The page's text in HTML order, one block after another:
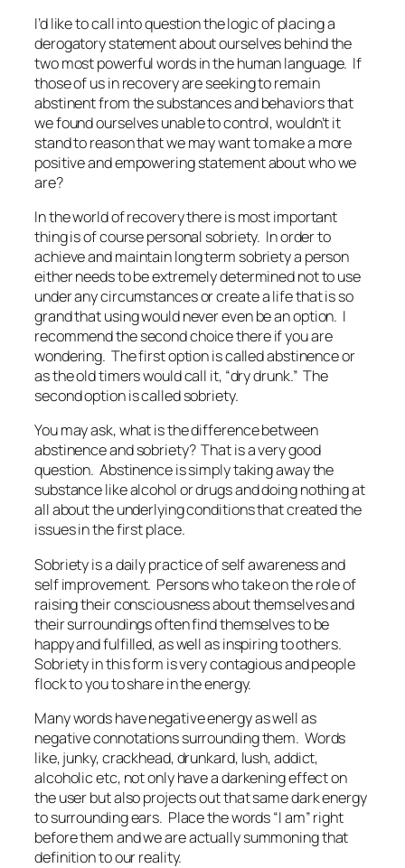
I’d like to call into question the logic of placing a
derogatory statement about ourselves behind the
two most powerful words in the human language. If
those of us in recovery are seeking to remain
abstinent from the substances and behaviors that
we found ourselves unable to control, wouldn’t it
stand to reason that we may want to make a more
positive and empowering statement about who we
are?
In the world of recovery there is most important
thing is of course personal sobriety. In order to
achieve and maintain long term sobriety a person
either needs to be extremely determined not to use
under any circumstances or create a life that is so
grand that using would never even be an option. I
recommend the second choice there if you are
wondering. The first option is called abstinence or
as the old timers would call it, “dry drunk.” The
second option is called sobriety.
You may ask, what is the difference between
abstinence and sobriety? That is a very good
question. Abstinence is simply taking away the
substance like alcohol or drugs and doing nothing at
all about the underlying conditions that created the
issues in the first place.
Sobriety is a daily practice of self awareness and
self improvement. Persons who take on the role of
raising their consciousness about themselves and
their surroundings often find themselves to be
happy and fulfilled, as well as inspiring to others.
Sobriety in this form is very contagious and people
flock to you to share in the energy.
Many words have negative energy as well as
negative connotations surrounding them. Words
like, junky, crackhead, drunkard, lush, addict,
alcoholic etc, not only have a darkening effect on
the user but also projects out that same dark energy
to surrounding ears. Place the words “I am” right
before them and we are actually summoning that
definition to our reality.